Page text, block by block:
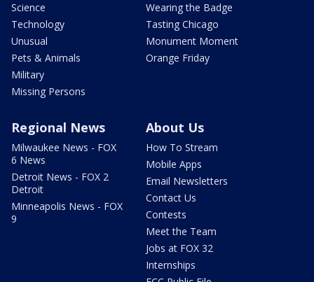
Science
Technology
Unusual
Pets & Animals
Military
Missing Persons
Wearing the Badge
Tasting Chicago
Monument Moment
Orange Friday
Regional News
Milwaukee News - FOX
6 News
Detroit News - FOX 2
Detroit
Minneapolis News - FOX
9
About Us
How To Stream
Mobile Apps
Email Newsletters
Contact Us
Contests
Meet the Team
Jobs at FOX 32
Internships